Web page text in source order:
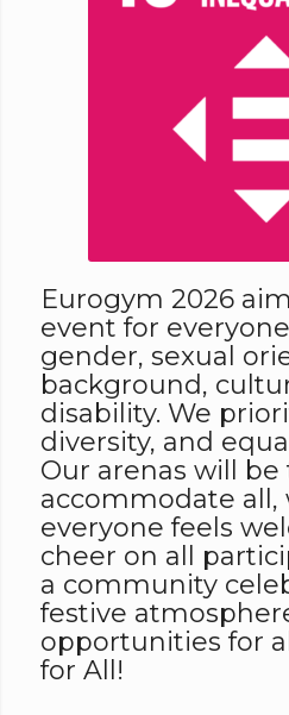
Eurogym 2026
event for
gender, sexual
background,
disability. We
diversity, and
Our arenas will
accommodate all,
everyone feels
cheer on all
a community
festive
opportunities for
for All!